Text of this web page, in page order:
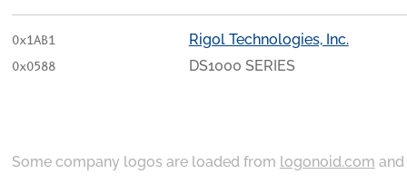
0x1AB1
0x0588
Rigol Technologies, Inc.
DS1000 SERIES
Some company logos are loaded from logonoid.com and